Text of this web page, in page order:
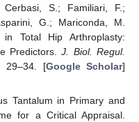
S.; Familiari, F.;
G.; Mariconda, M.
in Total Hip Arthroplasty:
Predictors.J. Biol. Regul.
, 29–34. [Google Scholar]
Tantalum in Primary and
for a Critical Appraisal.